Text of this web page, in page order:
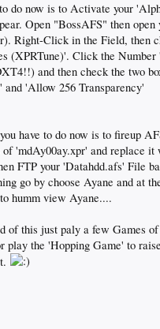
do now is to Activate your
Open "BossAFS" then open
Right-Click in the Field, then
(XPRTune)'. Click the
and then check the two
and 'Allow 256 Transparency'
have to do now is to fireup
of 'mdAy00ay.xpr' and replace it
FTP your 'Datahdd.afs' File
go by choose Ayane and at
humm view Ayane....
of this just paly a few Games
play the 'Hopping Game' to